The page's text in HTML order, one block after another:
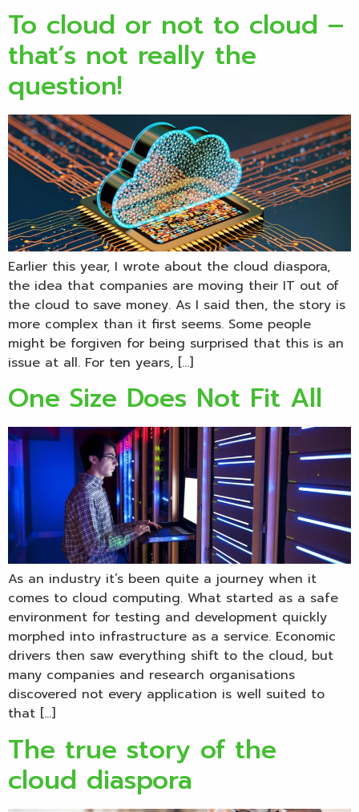
To cloud or not to cloud –
that’s not really the
question!
Earlier this year, I wrote about the cloud diaspora,
the idea that companies are moving their IT out of
the cloud to save money. As I said then, the story is
more complex than it first seems. Some people
might be forgiven for being surprised that this is an
issue at all. For ten years, […]
One Size Does Not Fit All
As an industry it’s been quite a journey when it
comes to cloud computing. What started as a safe
environment for testing and development quickly
morphed into infrastructure as a service. Economic
drivers then saw everything shift to the cloud, but
many companies and research organisations
discovered not every application is well suited to
that […]
The true story of the
cloud diaspora